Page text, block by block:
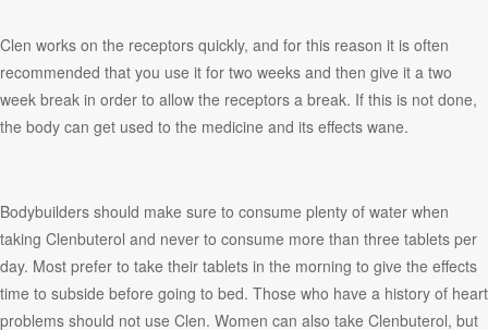
Clen works on the receptors quickly, and for this reason it is often
recommended that you use it for two weeks and then give it a two
week break in order to allow the receptors a break. If this is not done,
the body can get used to the medicine and its effects wane.
Bodybuilders should make sure to consume plenty of water when
taking Clenbuterol and never to consume more than three tablets per
day. Most prefer to take their tablets in the morning to give the effects
time to subside before going to bed. Those who have a history of heart
problems should not use Clen. Women can also take Clenbuterol, but